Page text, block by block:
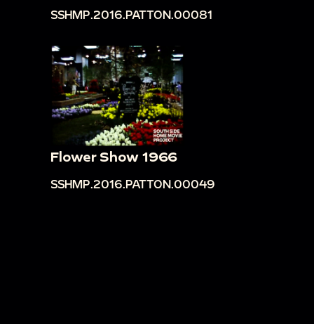
SSHMP.2016.PATTON.00081
Flower Show 1966
SSHMP.2016.PATTON.00049